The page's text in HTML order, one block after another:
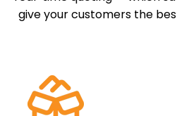
give your customers the